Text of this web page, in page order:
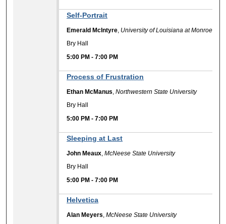
Self-Portrait
Emerald McIntyre, University of Louisiana at Monroe
Bry Hall
5:00 PM -7:00 PM
Process of Frustration
Ethan McManus,Northwestern State University
Bry Hall
5:00 PM -7:00 PM
Sleeping at Last
John Meaux,McNeese State University
Bry Hall
5:00 PM -7:00 PM
Helvetica
Alan Meyers,McNeese State University